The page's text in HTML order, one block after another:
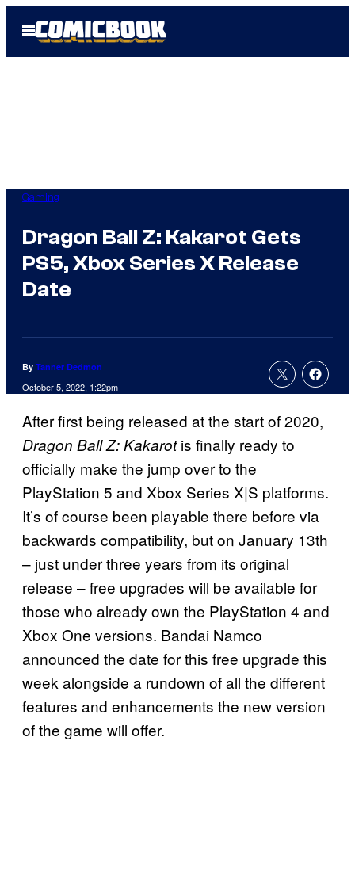
Open
Menu
Gaming
Dragon Ball Z: Kakarot Gets
PS5, Xbox Series X Release
Date
By Tanner Dedmon
October 5, 2022, 1:22pm
After first being released at the start of 2020,
Dragon Ball Z: Kakarotis finally ready to
officially make the jump over to the
PlayStation 5 and Xbox Series X|S platforms.
It’s of course been playable there before via
backwards compatibility, but on January 13th
– just under three years from its original
release – free upgrades will be available for
those who already own the PlayStation 4 and
Xbox One versions. Bandai Namco
announced the date for this free upgrade this
week alongside a rundown of all the different
features and enhancements the new version
of the game will offer.